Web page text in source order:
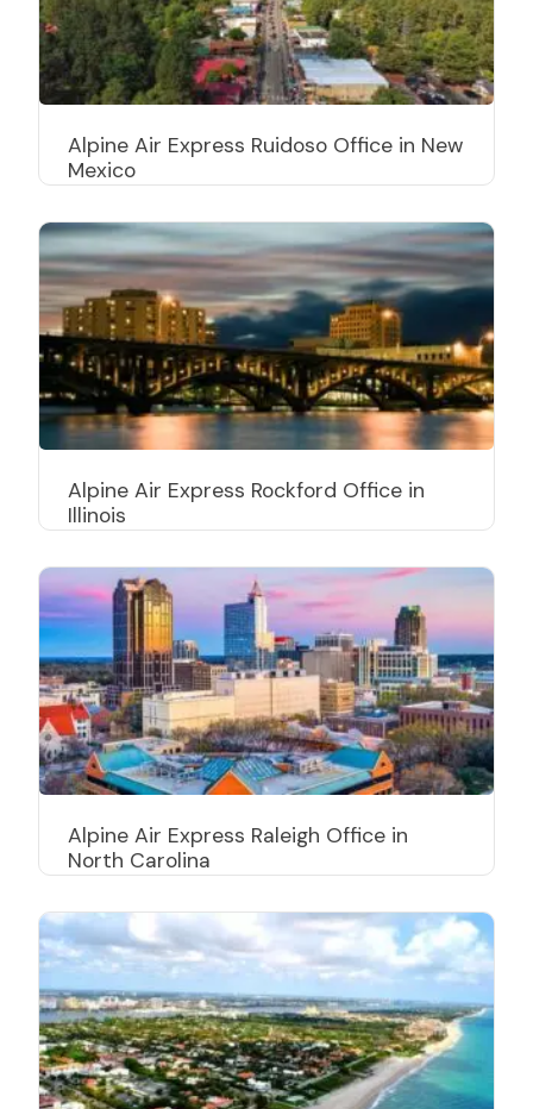
Alpine Air Express Ruidoso Office in New
Mexico
Alpine Air Express Rockford Office in
Illinois
Alpine Air Express Raleigh Office in
North Carolina